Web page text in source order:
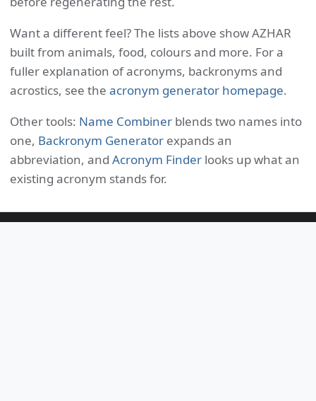
Want a different feel? The lists above show AZHAR
built from animals, food, colours and more. For a
fuller explanation of acronyms, backronyms and
acrostics, see the acronym generator homepage.
Other tools: Name Combiner blends two names into
one, Backronym Generator expands an
abbreviation, and Acronym Finder looks up what an
existing acronym stands for.